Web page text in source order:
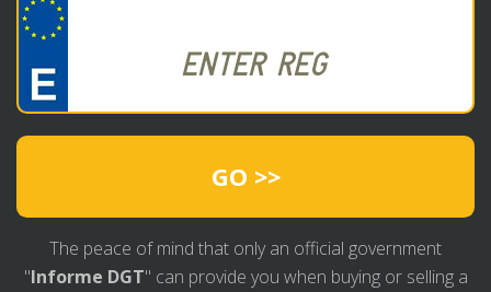
GO >>
The peace of mind that only an official government
"Informe DGT" can provide you when buying or selling a